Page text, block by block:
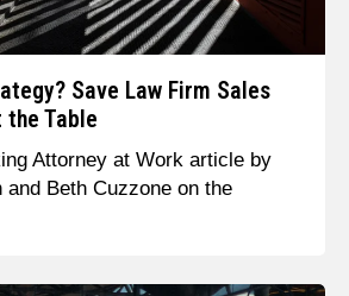
Save Law Firm Sales
the Table
Attorney at Work article by
and Beth Cuzzone on the